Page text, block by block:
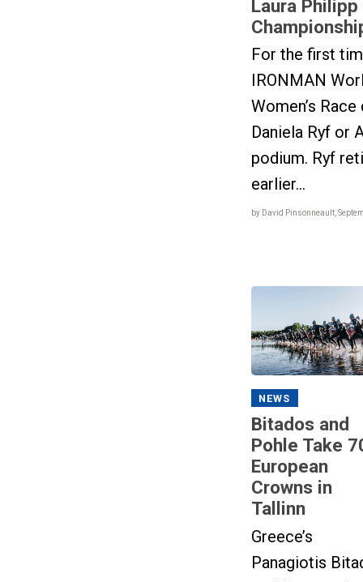
Laura
For the first
IRONMAN
Women’s
Daniela Ryf or
podium. Ryf
earlier...
by David Pinsonneault,
NEWS
Bitados and
Pohle Take
European
Crowns in
Tallinn
Greece’s
Panagiotis